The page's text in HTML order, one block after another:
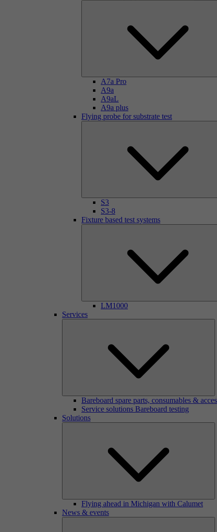
A7a Pro
A9a
A9aL
A9a plus
Flying probe for substrate test
S3
S3-8
Fixture based test systems
LM1000
Services
Bareboard spare parts, consumables &
Service solutions Bareboard testing
Solutions
Flying ahead in Michigan with Calumet
News & events